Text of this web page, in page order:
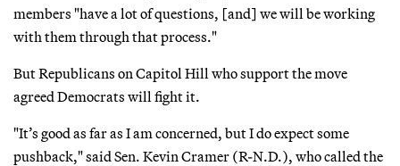
members "have a lot of questions, [and] we will be working
with them through that process."
But Republicans on Capitol Hill who support the move
agreed Democrats will fight it.
"It’s good as far as I am concerned, but I do expect some
pushback," said Sen. Kevin Cramer (R-N.D.), who called the